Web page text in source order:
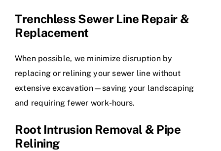
Trenchless Sewer Line Repair &
Replacement
When possible, we minimize disruption by
replacing or relining your sewer line without
extensive excavation—saving your landscaping
and requiring fewer work-hours.
Root Intrusion Removal & Pipe
Relining